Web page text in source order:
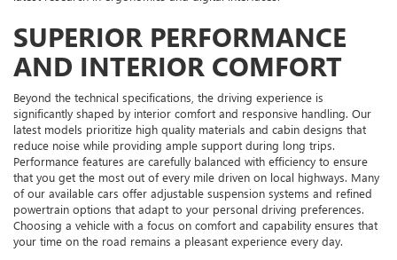
SUPERIOR PERFORMANCE
AND INTERIOR COMFORT
Beyond the technical specifications, the driving experience is
significantly shaped by interior comfort and responsive handling. Our
latest models prioritize high quality materials and cabin designs that
reduce noise while providing ample support during long trips.
Performance features are carefully balanced with efficiency to ensure
that you get the most out of every mile driven on local highways. Many
of our available cars offer adjustable suspension systems and refined
powertrain options that adapt to your personal driving preferences.
Choosing a vehicle with a focus on comfort and capability ensures that
your time on the road remains a pleasant experience every day.